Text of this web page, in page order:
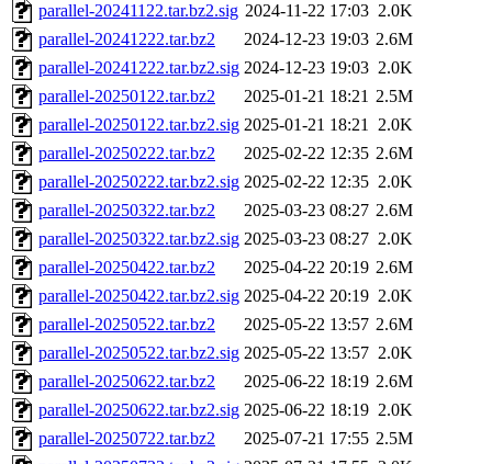
parallel-20241122.tar.bz2.sig 2024-11-22 17:03 2.0K
parallel-20241222.tar.bz2
2024-12-23 19:03 2.6M
parallel-20241222.tar.bz2.sig 2024-12-23 19:03 2.0K
parallel-20250122.tar.bz2
2025-01-21 18:21 2.5M
parallel-20250122.tar.bz2.sig 2025-01-21 18:21 2.0K
parallel-20250222.tar.bz2
2025-02-22 12:35 2.6M
parallel-20250222.tar.bz2.sig 2025-02-22 12:35 2.0K
parallel-20250322.tar.bz2
2025-03-23 08:27 2.6M
parallel-20250322.tar.bz2.sig 2025-03-23 08:27 2.0K
parallel-20250422.tar.bz2
2025-04-22 20:19 2.6M
parallel-20250422.tar.bz2.sig 2025-04-22 20:19 2.0K
parallel-20250522.tar.bz2
2025-05-22 13:57 2.6M
parallel-20250522.tar.bz2.sig 2025-05-22 13:57 2.0K
parallel-20250622.tar.bz2
2025-06-22 18:19 2.6M
parallel-20250622.tar.bz2.sig 2025-06-22 18:19 2.0K
parallel-20250722.tar.bz2
2025-07-21 17:55 2.5M